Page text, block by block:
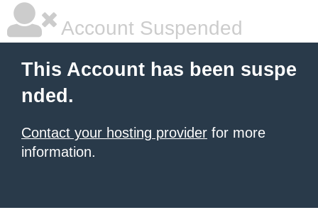
Account Suspended
This Account has been suspe
nded.
Contact your hosting provider for more
information.